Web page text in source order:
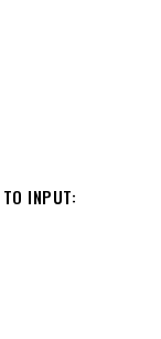
INPUT: